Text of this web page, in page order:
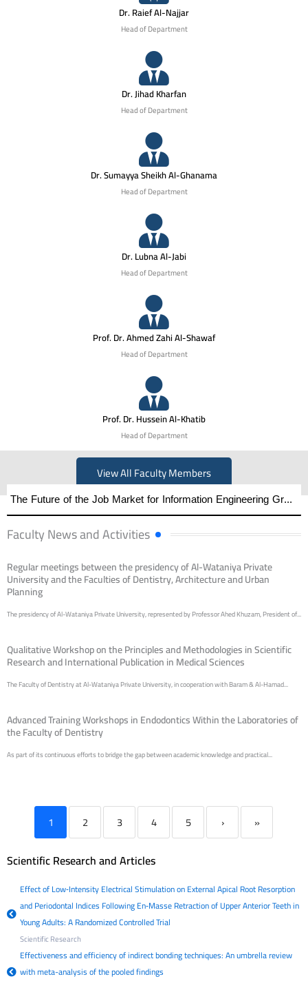
Dr. Raief Al-Najjar
Head of Department
Dr. Jihad Kharfan
Head of Department
Dr. Sumayya Sheikh Al-Ghanama
Head of Department
Dr. Lubna Al-Jabi
Head of Department
Prof. Dr. Ahmed Zahi Al-Shawaf
Head of Department
Prof. Dr. Hussein Al-Khatib
Head of Department
View All Faculty Members
The Future of the Job Market for Information Engineering Graduates A distinguished academic day organized by the Faculty of Engineering at Al-Wataniya Private University
Faculty News and Activities
Regular meetings between the presidency of Al-Wataniya Private
University and the Faculties of Dentistry, Architecture and Urban
Planning
The presidency of Al-Wataniya Private University, represented by Professor Ahed Khuzam, President of...
Qualitative Workshop on the Principles and Methodologies in Scientific
Research and International Publication in Medical Sciences
The Faculty of Dentistry at Al-Wataniya Private University, in cooperation with Baram & Al-Hamad...
Advanced Training Workshops in Endodontics Within the Laboratories of
the Faculty of Dentistry
As part of its continuous efforts to bridge the gap between academic knowledge and practical...
1 2 3 4 5 › »
Scientific Research and Articles
Effect of Low‐Intensity Electrical Stimulation on External Apical Root Resorption
and Periodontal Indices Following En‐Masse Retraction of Upper Anterior Teeth in
Young Adults: A Randomized Controlled Trial
Scientific Research
Effectiveness and efficiency of indirect bonding techniques: An umbrella review
with meta-analysis of the pooled findings